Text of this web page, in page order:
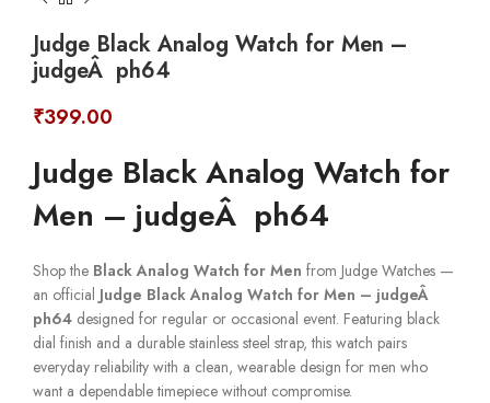
Judge Black Analog Watch for Men –
judgeÂ ph64
₹399.00
Judge Black Analog Watch for
Men – judgeÂ ph64
Shop the Black Analog Watch for Men from Judge Watches —
an official Judge Black Analog Watch for Men – judgeÂ
ph64 designed for regular or occasional event. Featuring black
dial finish and a durable stainless steel strap, this watch pairs
everyday reliability with a clean, wearable design for men who
want a dependable timepiece without compromise.